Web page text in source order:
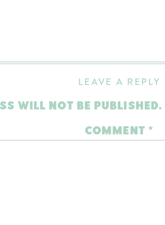
LEAVE A REPLY
WILL NOT BE PUBLISHED.
COMMENT *